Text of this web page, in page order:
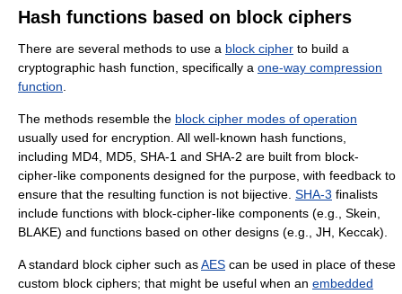
Hash functions based on block ciphers
There are several methods to use a block cipher to build a
cryptographic hash function, specifically a one-way compression
function.
The methods resemble the block cipher modes of operation
usually used for encryption. All well-known hash functions,
including MD4, MD5, SHA-1 and SHA-2 are built from block-
cipher-like components designed for the purpose, with feedback to
ensure that the resulting function is not bijective. SHA-3 finalists
include functions with block-cipher-like components (e.g., Skein,
BLAKE) and functions based on other designs (e.g., JH, Keccak).
A standard block cipher such asAES can be used in place of these
custom block ciphers; that might be useful when an embedded